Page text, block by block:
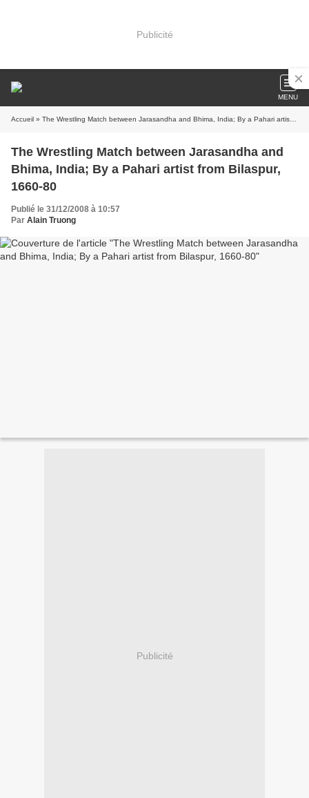
Publicité
MENU
Accueil » The Wrestling Match between Jarasandha and Bhima, India; By a Pahari artist from Bilaspur, 1660-80
The Wrestling Match between Jarasandha and
Bhima, India; By a Pahari artist from Bilaspur,
1660-80
Publié le 31/12/2008 à 10:57
Par Alain Truong
Publicité